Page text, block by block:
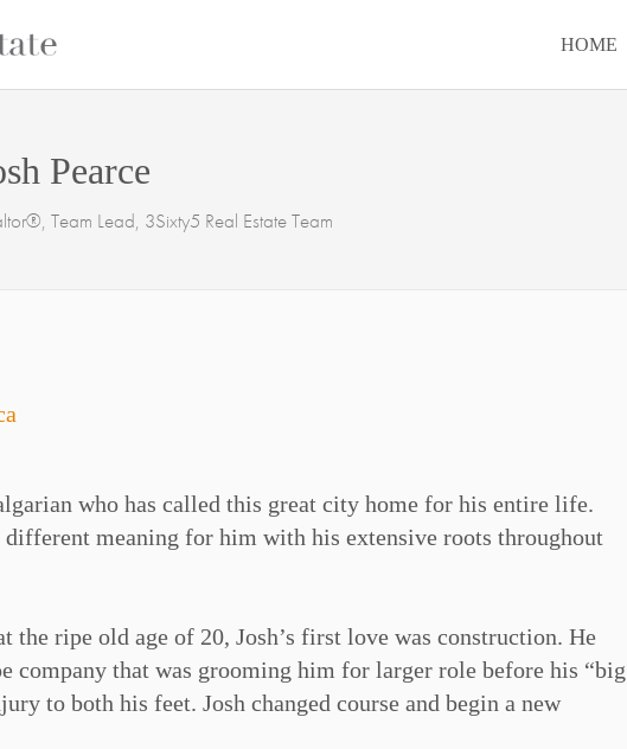
HOME
Pearce
Team Lead, 3Sixty5 Real Estate Team
who has called this great city home for his entire life.
different meaning for him with his extensive roots throughout
the ripe old age of 20, Josh’s first love was construction. He
company that was grooming him for larger role before his “big
to both his feet. Josh changed course and begin a new